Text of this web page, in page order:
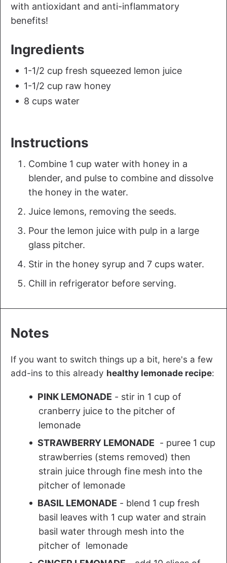
with antioxidant and anti-inflammatory
benefits!
Ingredients
1-1/2 cup fresh squeezed lemon juice
1-1/2 cup raw honey
8 cups water
Instructions
Combine 1 cup water with honey in a
blender, and pulse to combine and dissolve
the honey in the water.
Juice lemons, removing the seeds.
Pour the lemon juice with pulp in a large
glass pitcher.
Stir in the honey syrup and 7 cups water.
Chill in refrigerator before serving.
Notes
If you want to switch things up a bit, here's a few
add-ins to this already healthy lemonade recipe:
PINK LEMONADE - stir in 1 cup of
cranberry juice to the pitcher of
lemonade
STRAWBERRY LEMONADE - puree 1 cup
strawberries (stems removed) then
strain juice through fine mesh into the
pitcher of lemonade
BASIL LEMONADE - blend 1 cup fresh
basil leaves with 1 cup water and strain
basil water through mesh into the
pitcher of lemonade